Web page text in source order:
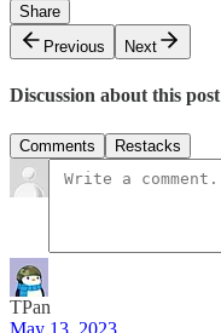
Share
Previous
Next
Discussion about this post
Comments Restacks
TPan
May 13, 2023